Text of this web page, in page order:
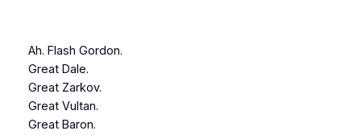
Ah. Flash Gordon.
Great Dale.
Great Zarkov.
Great Vultan.
Great Baron.